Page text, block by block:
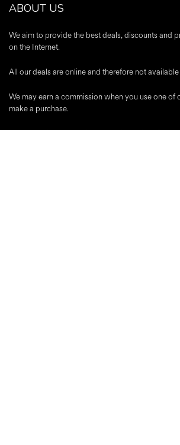
ABOUT US
We aim to provide the best deals, discounts and
on the Internet.
All our deals are online and therefore not
We may earn a commission when you use one
make a purchase.
A-Z Stores|About Us|Contact|Blog|Register|